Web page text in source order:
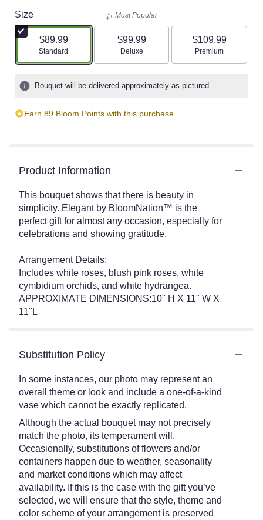
Size
$89.99
Arrangement size
Standard
Most Popular
$99.99
Arrangement size
Deluxe
$109.99
Arrangement size
Premium
Bouquet will be delivered approximately as pictured.
Earn 89 Bloom Points with this purchase.
Product Information
This bouquet shows that there is beauty in
simplicity. Elegant by BloomNation™ is the
perfect gift for almost any occasion, especially for
celebrations and showing gratitude.
Arrangement Details:
Includes white roses, blush pink roses, white
cymbidium orchids, and white hydrangea.
APPROXIMATE DIMENSIONS:10" H X 11" W X
11"L
Substitution Policy
In some instances, our photo may represent an
overall theme or look and include a one-of-a-kind
vase which cannot be exactly replicated.
Although the actual bouquet may not precisely
match the photo, its temperament will.
Occasionally, substitutions of flowers and/or
containers happen due to weather, seasonality
and market conditions which may affect
availability. If this is the case with the gift you’ve
selected, we will ensure that the style, theme and
color scheme of your arrangement is preserved